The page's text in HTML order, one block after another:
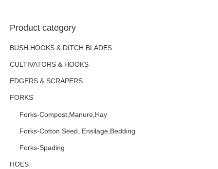
Product category
BUSH HOOKS & DITCH BLADES
CULTIVATORS & HOOKS
EDGERS & SCRAPERS
FORKS
Forks-Compost,Manure,Hay
Forks-Cotton Seed, Ensilage,Bedding
Forks-Spading
HOES